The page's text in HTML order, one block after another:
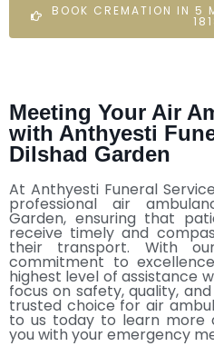
BOOK CREMATION IN
Meeting Your Air
with Anthyesti
Dilshad Garden
At Anthyesti Funeral
professional air
Garden, ensuring that
receive timely and
their transport. With
commitment to
highest level of assistance
focus on safety, quality,
trusted choice for air
to us today to learn more
you with your emergency